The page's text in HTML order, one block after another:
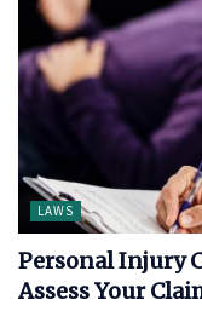
LAWS
Personal Injury
Assess Your